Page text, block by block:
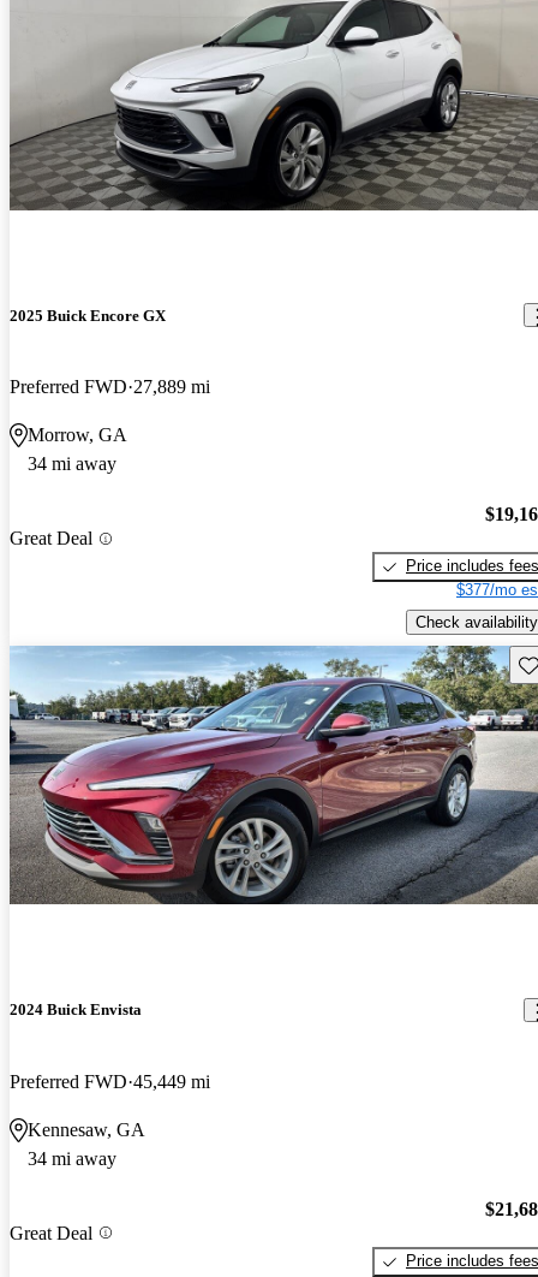
2025 Buick Encore GX
Preferred FWD 27,889 mi
Morrow, GA
34 mi away
Great Deal
Price includes fees
$377/mo
Check availability
2024 Buick Envista
Preferred FWD 45,449 mi
Kennesaw, GA
34 mi away
Great Deal
Price includes fees